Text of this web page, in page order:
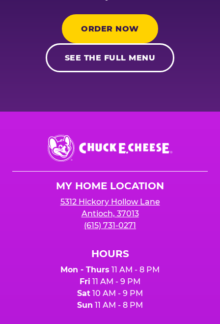
ORDER NOW
SEE THE FULL MENU
Chuck
E.
Cheese
MY HOME LOCATION
5312 Hickory Hollow Lane
Antioch, 37013
(615) 731-0271
HOURS
Mon - Thurs 11 AM - 8 PM
Fri 11 AM - 9 PM
Sat 10 AM - 9 PM
Sun 11 AM - 8 PM